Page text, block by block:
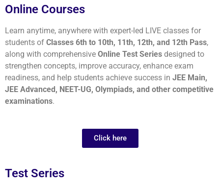
Online Courses
Learn anytime, anywhere with expert-led LIVE classes for
students of Classes 6th to 10th, 11th, 12th, and 12th Pass,
along with comprehensive Online Test Series designed to
strengthen concepts, improve accuracy, enhance exam
readiness, and help students achieve success in JEE Main,
JEE Advanced, NEET-UG, Olympiads, and other competitive
examinations.
Click here
Test Series